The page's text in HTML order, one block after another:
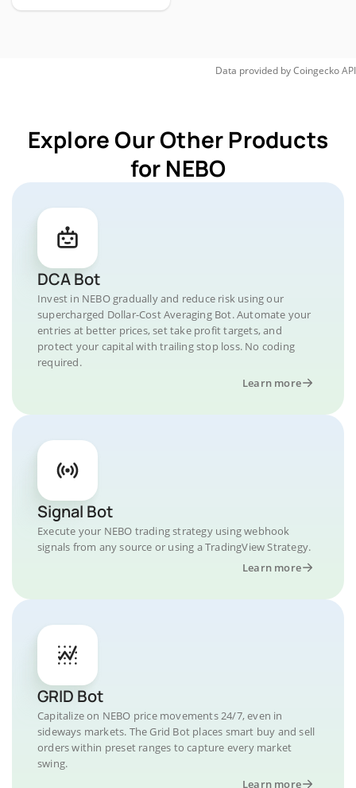
Data provided byCoingeckoAPI
Explore Our Other Products
for NEBO
DCA Bot
Invest in NEBO gradually and reduce risk using our
supercharged Dollar-Cost Averaging Bot. Automate your
entries at better prices, set take profit targets, and
protect your capital with trailing stop loss. No coding
required.
Learn more
Signal Bot
Execute your NEBO trading strategy using webhook
signals from any source or using a TradingView Strategy.
Learn more
GRID Bot
Capitalize on NEBO price movements 24/7, even in
sideways markets. The Grid Bot places smart buy and sell
orders within preset ranges to capture every market
swing.
Learn more